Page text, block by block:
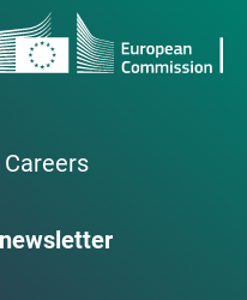
Careers